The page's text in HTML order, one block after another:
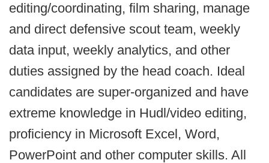
editing/coordinating, film sharing, manage
and direct defensive scout team, weekly
data input, weekly analytics, and other
duties assigned by the head coach. Ideal
candidates are super-organized and have
extreme knowledge in Hudl/video editing,
proficiency in Microsoft Excel, Word,
PowerPoint and other computer skills. All